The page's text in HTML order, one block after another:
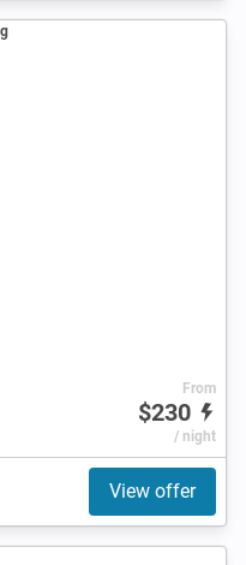
From
$230
/ night
View offer